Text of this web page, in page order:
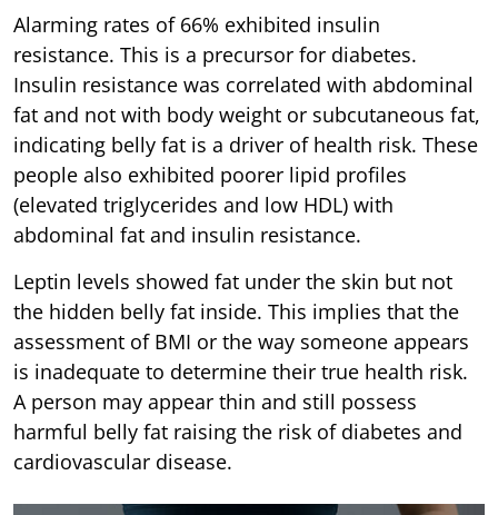
Alarming rates of 66% exhibited insulin
resistance. This is a precursor for diabetes.
Insulin resistance was correlated with abdominal
fat and not with body weight or subcutaneous fat,
indicating belly fat is a driver of health risk. These
people also exhibited poorer lipid profiles
(elevated triglycerides and low HDL) with
abdominal fat and insulin resistance.
Leptin levels showed fat under the skin but not
the hidden belly fat inside. This implies that the
assessment of BMI or the way someone appears
is inadequate to determine their true health risk.
A person may appear thin and still possess
harmful belly fat raising the risk of diabetes and
cardiovascular disease.